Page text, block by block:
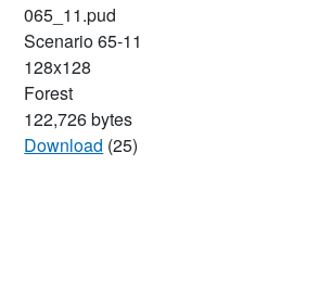
065_11.pud
Scenario 65-11
128x128
Forest
122,726 bytes
Download (25)